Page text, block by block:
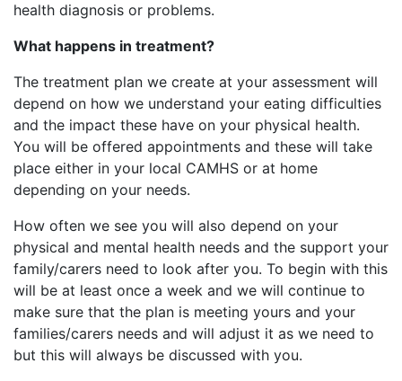
health diagnosis or problems.
What happens in treatment?
The treatment plan we create at your assessment will
depend on how we understand your eating difficulties
and the impact these have on your physical health.
You will be offered appointments and these will take
place either in your local CAMHS or at home
depending on your needs.
How often we see you will also depend on your
physical and mental health needs and the support your
family/carers need to look after you. To begin with this
will be at least once a week and we will continue to
make sure that the plan is meeting yours and your
families/carers needs and will adjust it as we need to
but this will always be discussed with you.